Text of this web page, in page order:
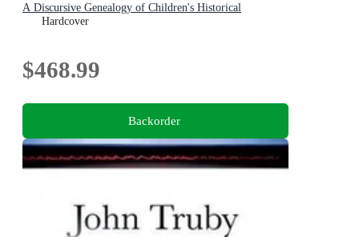
A Discursive Genealogy of Children's Historical
Subjectivity
Hardcover
$468.99
Backorder